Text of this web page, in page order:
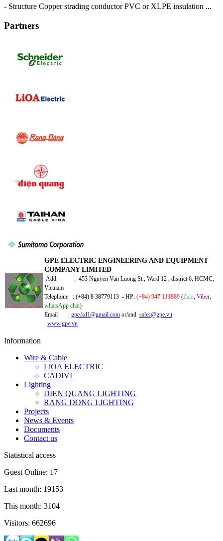
- Structure Copper strading conductor PVC or XLPE insulation ...
Partners
GPE ELECTRIC ENGINEERING AND EQUIPMENT
COMPANY LIMITED
Add. : 453 Nguyen Van Luong St., Ward 12 , district 6, HCMC,
Vietnam
Telephone : (+84) 8 38779113 - HP: (+84) 947 111889 (Zalo, Viber,
whatsApp chat)
Email : gpe.kd1@gmail.com or/and sales@gpe.vn
www.gpe.vn
Information
Wire & Cable
LiOA ELECTRIC
CADIVI
Lighting
DIEN QUANG LIGHTING
RANG DONG LIGHTING
Projects
News & Events
Documents
Contact us
Statistical access
Guest Online: 17
Last month: 19153
This month: 3104
Visitors: 662696